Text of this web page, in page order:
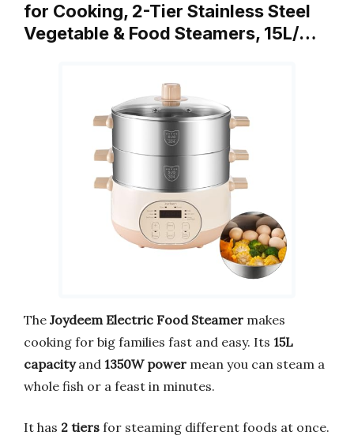
for Cooking, 2-Tier Stainless Steel
Vegetable & Food Steamers, 15L/…
The Joydeem Electric Food Steamer makes
cooking for big families fast and easy. Its 15L
capacityand 1350W power mean you can steam a
whole fish or a feast in minutes.
It has 2 tiers for steaming different foods at once.